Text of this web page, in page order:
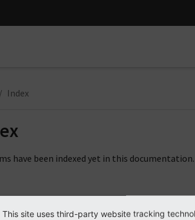
Index
have been indexed yet in this documentation.
This site uses third-party website tracking